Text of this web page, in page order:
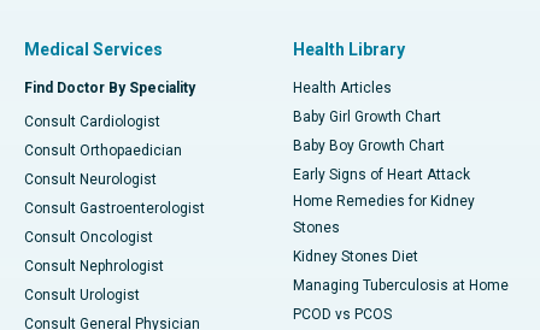
Medical Services
Find Doctor By Speciality
Consult Cardiologist
Consult Orthopaedician
Consult Neurologist
Consult Gastroenterologist
Consult Oncologist
Consult Nephrologist
Consult Urologist
Consult General Physician
Health Library
Health Articles
Baby Girl Growth Chart
Baby Boy Growth Chart
Early Signs of Heart Attack
Home Remedies for Kidney
Stones
Kidney Stones Diet
Managing Tuberculosis at Home
PCOD vs PCOS